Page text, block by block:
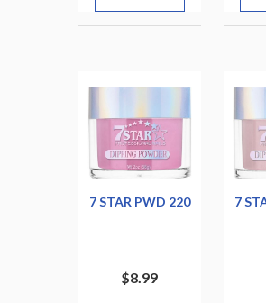
7 STAR PWD 220
$8.99
7